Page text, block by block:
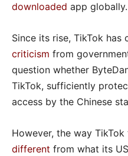
downloaded app globally.
Since its rise, TikTok has
criticism from
question whether
TikTok, sufficiently
access by the Chinese
However, the way
different from what its